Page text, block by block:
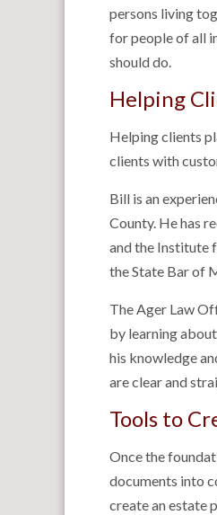
persons living
for people of all
should do.
Helping
Helping clients
clients with
Bill is an
County. He has
and the Institute
the State Bar of
The Ager Law
by learning
his knowledge
are clear and
Tools to
Once the
documents into
create an estate